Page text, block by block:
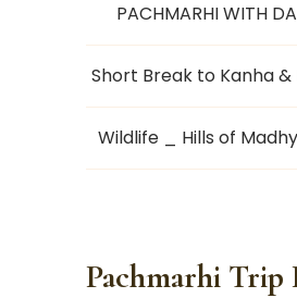
PACHMARHI WITH
Short Break to Kanha
Wildlife _ Hills of
Pachmarhi Trip